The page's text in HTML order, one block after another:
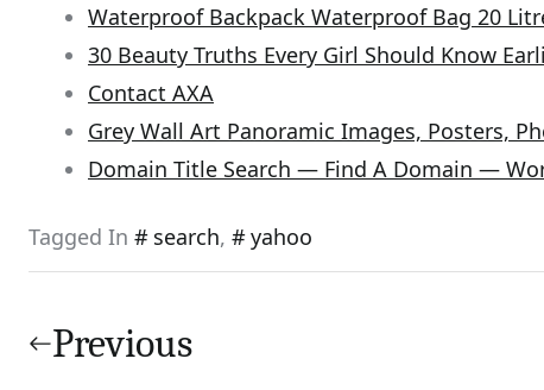
Waterproof Backpack Waterproof Bag 20
30 Beauty Truths Every Girl Should Know
Contact AXA
Grey Wall Art Panoramic Images, Posters,
Domain Title Search — Find A Domain —
Tagged In search, yahoo
navigation
Previous